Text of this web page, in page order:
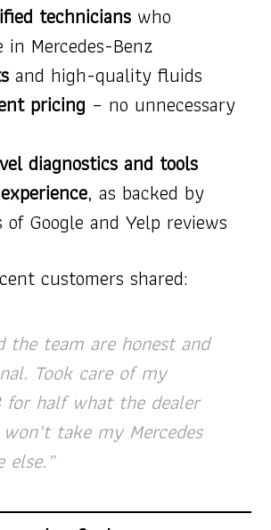
technicians who
in Mercedes-Benz
and high-quality fluids
pricing – no unnecessary
diagnostics and tools
, as backed by
of Google and Yelp reviews
customers shared:
the team are honest and
Took care of my
for half what the dealer
take my Mercedes
else.”